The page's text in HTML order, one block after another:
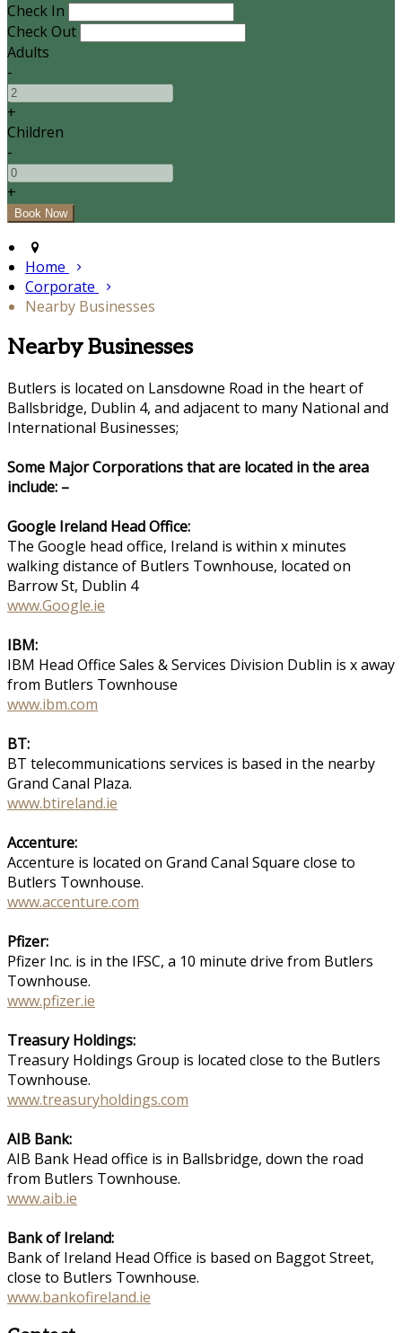
Check In
Check Out
Adults
-
+
Children
-
+
Home
Corporate
Nearby Businesses
Nearby Businesses
Butlers is located on Lansdowne Road in the heart of
Ballsbridge, Dublin 4, and adjacent to many National and
International Businesses;
Some Major Corporations that are located in the area
include: –
Google Ireland Head Office:
The Google head office, Ireland is within x minutes
walking distance of Butlers Townhouse, located on
Barrow St, Dublin 4
www.Google.ie
IBM:
IBM Head Office Sales & Services Division Dublin is x away
from Butlers Townhouse
www.ibm.com
BT:
BT telecommunications services is based in the nearby
Grand Canal Plaza.
www.btireland.ie
Accenture:
Accenture is located on Grand Canal Square close to
Butlers Townhouse.
www.accenture.com
Pfizer:
Pfizer Inc. is in the IFSC, a 10 minute drive from Butlers
Townhouse.
www.pfizer.ie
Treasury Holdings:
Treasury Holdings Group is located close to the Butlers
Townhouse.
www.treasuryholdings.com
AIB Bank:
AIB Bank Head office is in Ballsbridge, down the road
from Butlers Townhouse.
www.aib.ie
Bank of Ireland:
Bank of Ireland Head Office is based on Baggot Street,
close to Butlers Townhouse.
www.bankofireland.ie